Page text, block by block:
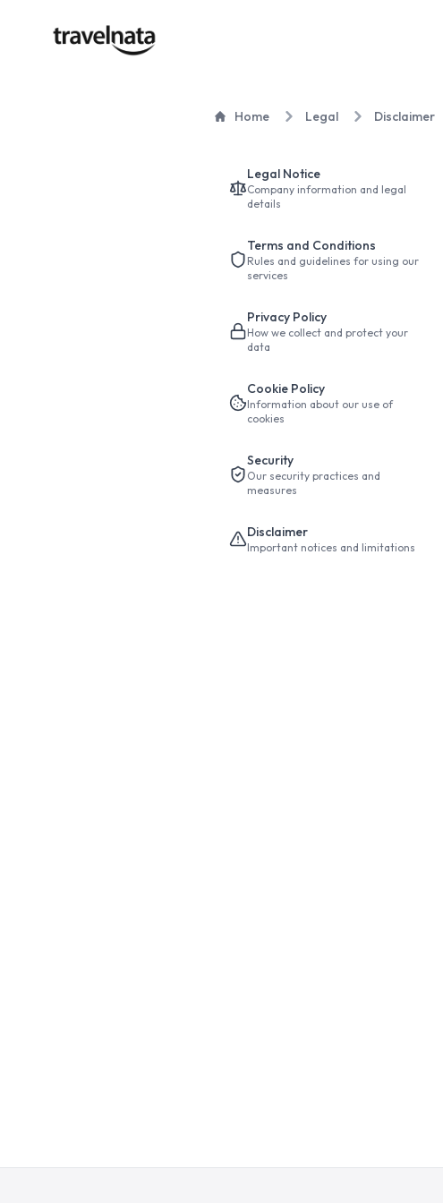
Home Legal Disclaimer
Legal Notice
Company information and legal
details
Terms and Conditions
Rules and guidelines for using our
services
Privacy Policy
How we collect and protect your
data
Cookie Policy
Information about our use of
cookies
Security
Our security practices and
measures
Disclaimer
Important notices and limitations